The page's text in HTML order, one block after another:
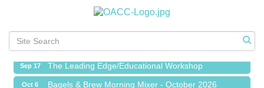
Meet Me in Orion...LIVE! at The Coney Express
Sep 1 Bagels & Brew Morning Mixer - September 2026
Sep 17 The Leading Edge/Educational Workshop
Oct 6 Bagels & Brew Morning Mixer - October 2026